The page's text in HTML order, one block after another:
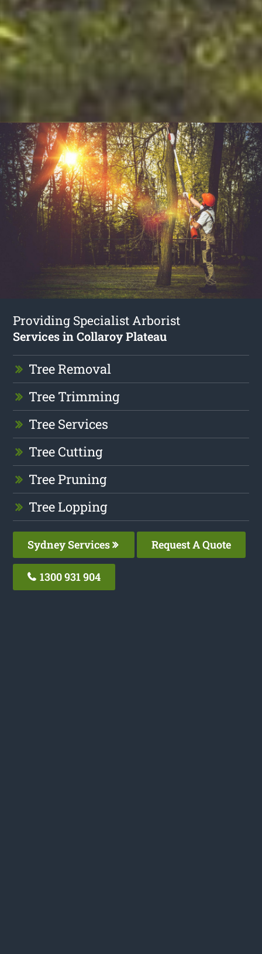
Providing Specialist Arborist
Services in Collaroy Plateau
Tree Removal
Tree Trimming
Tree Services
Tree Cutting
Tree Pruning
Tree Lopping
Sydney Services Request A Quote
1300 931 904